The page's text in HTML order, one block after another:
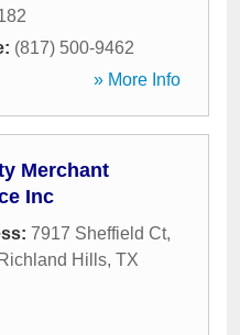
(817) 500-9462
» More Info
Merchant
Inc
7917 Sheffield Ct,
Hills, TX